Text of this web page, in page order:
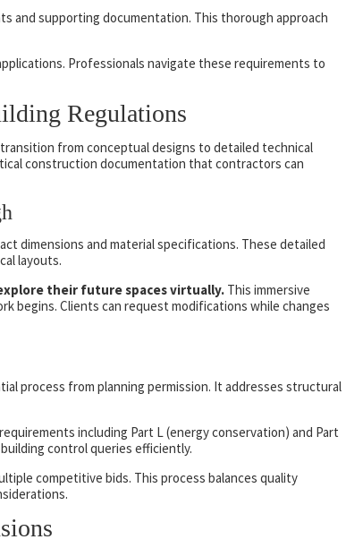
and supporting documentation. This thorough approach
Professionals navigate these requirements to
Regulations
from conceptual designs to detailed technical
construction documentation that contractors can
dimensions and material specifications. These detailed
layouts.
their future spaces virtually. This immersive
begins. Clients can request modifications while changes
process from planning permission. It addresses structural
including Part L (energy conservation) and Part
control queries efficiently.
competitive bids. This process balances quality